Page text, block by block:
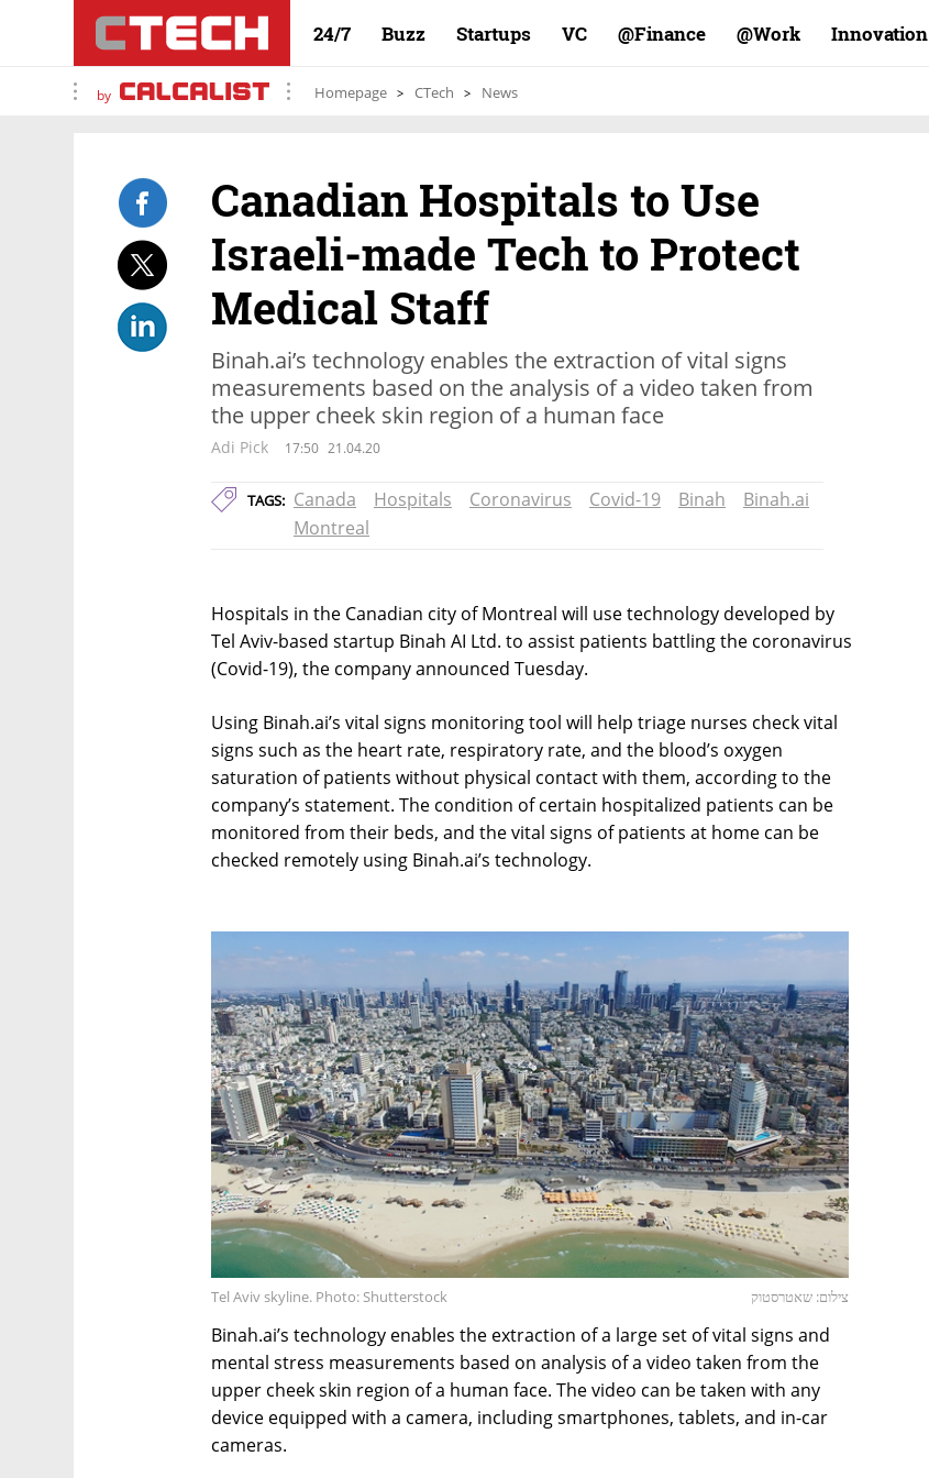
24/7 Buzz Startups VC Finance@ Work@ Innovation
by Homepage CTech News
Canadian Hospitals to Use
Israeli-made Tech to Protect
Medical Staff
Binah.ai’s technology enables the extraction of vital signs
measurements based on the analysis of a video taken from
the upper cheek skin region of a human face
Adi Pick 17:50 21.04.20
TAGS: Canada Hospitals Coronavirus Covid-19 Binah
Binah.ai
Montreal
Hospitals in the Canadian city of Montreal will use technology developed by
Tel Aviv-based startup Binah AI Ltd. to assist patients battling the coronavirus
(Covid-19), the company announced Tuesday.
Using Binah.ai’s vital signs monitoring tool will help triage nurses check vital
signs such as the heart rate, respiratory rate, and the blood’s oxygen
saturation of patients without physical contact with them, according to the
company’s statement. The condition of certain hospitalized patients can be
monitored from their beds, and the vital signs of patients at home can be
checked remotely using Binah.ai’s technology.
Tel Aviv skyline. Photo: Shutterstock צילום: שאטרסטוק
Binah.ai’s technology enables the extraction of a large set of vital signs and
mental stress measurements based on analysis of a video taken from the
upper cheek skin region of a human face. The video can be taken with any
device equipped with a camera, including smartphones, tablets, and in-car
cameras.